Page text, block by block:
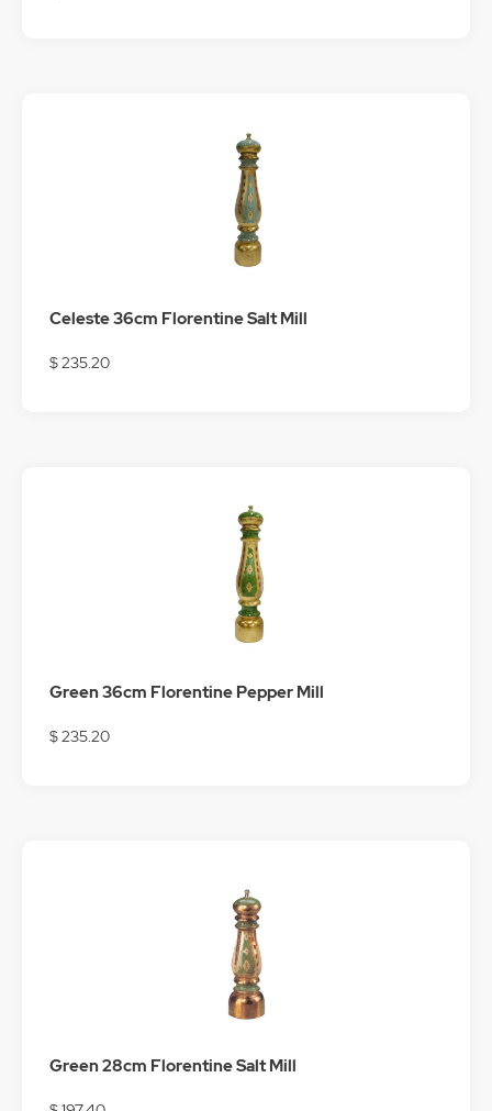
Celeste 36cm Florentine Salt Mill
$ 235.20
Green 36cm Florentine Pepper Mill
$ 235.20
Green 28cm Florentine Salt Mill